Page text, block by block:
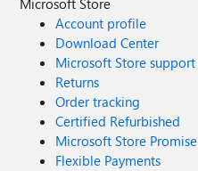
Microsoft Store
Account profile
Download Center
Microsoft Store support
Returns
Order tracking
Certified Refurbished
Microsoft Store Promise
Flexible Payments